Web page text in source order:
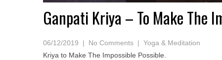
Ganpati Kriya – To Make The
06/12/2019 | No Comments | Yoga & Meditation
Kriya to Make The Impossible Possible.